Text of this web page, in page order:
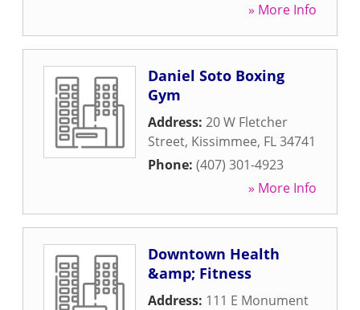
» More Info
Daniel Soto Boxing
Gym
Address: 20 W Fletcher
Street, Kissimmee, FL34741
Phone: (407) 301-4923
» More Info
Downtown Health
&amp; Fitness
Address: 111 E Monument